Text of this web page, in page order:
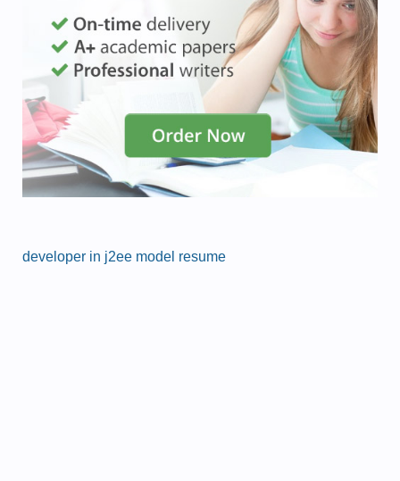
developer in j2ee model resume